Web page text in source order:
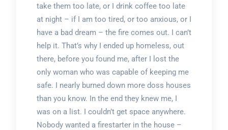
take them too late, or I drink coffee too late
at night – if I am too tired, or too anxious, or I
have a bad dream – the fire comes out. I can’t
help it. That’s why I ended up homeless, out
there, before you found me, after I lost the
only woman who was capable of keeping me
safe. I nearly burned down more doss houses
than you know. In the end they knew me, I
was on a list. I couldn’t get space anywhere.
Nobody wanted a firestarter in the house –